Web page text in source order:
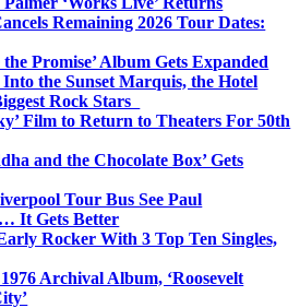
Remaining 2026 Tour Dates:
the Promise’ Album Gets Expanded
the Sunset Marquis, the Hotel
Rock Stars
Film to Return to Theaters For 50th
and the Chocolate Box’ Gets
Tour Bus See Paul
It Gets Better
Rocker With 3 Top Ten Singles,
1976 Archival Album, ‘Roosevelt